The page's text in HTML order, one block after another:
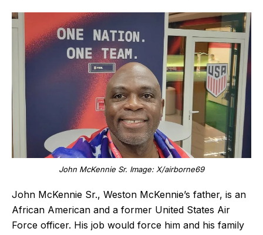
John McKennie Sr. Image: X/airborne69
John McKennie Sr., Weston McKennie’s father, is an
African American and a former United States Air
Force officer. His job would force him and his family